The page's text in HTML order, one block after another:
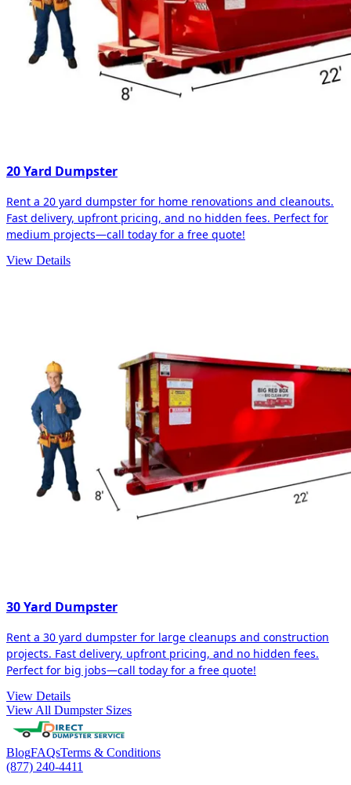
20 Yard Dumpster
Rent a 20 yard dumpster for home renovations and cleanouts.
Fast delivery, upfront pricing, and no hidden fees. Perfect for
medium projects—call today for a free quote!
View Details
30 Yard Dumpster
Rent a 30 yard dumpster for large cleanups and construction
projects. Fast delivery, upfront pricing, and no hidden fees.
Perfect for big jobs—call today for a free quote!
View Details
View All Dumpster Sizes
BlogFAQsTerms & Conditions
(877) 240-4411